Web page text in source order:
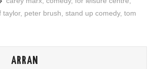
taylor, peter brush ,stand up comedy,tom
ARRAN